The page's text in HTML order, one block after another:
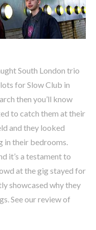
South London trio
for Slow Club in
then you’ll know
to catch them at their
and they looked
in their bedrooms.
it’s a testament to
at the gig stayed for
showcased why they
See our review of